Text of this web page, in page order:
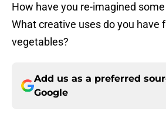
How have you re-imagined
What creative uses do you have
vegetables?
Add us as a preferred
Google